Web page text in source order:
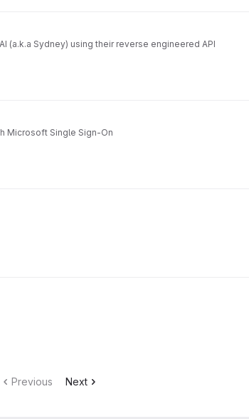
(a.k.a Sydney) using their reverse engineered API
Microsoft Single Sign-On
Previous Next